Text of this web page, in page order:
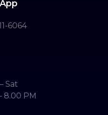
6064
Sat
8.00 PM